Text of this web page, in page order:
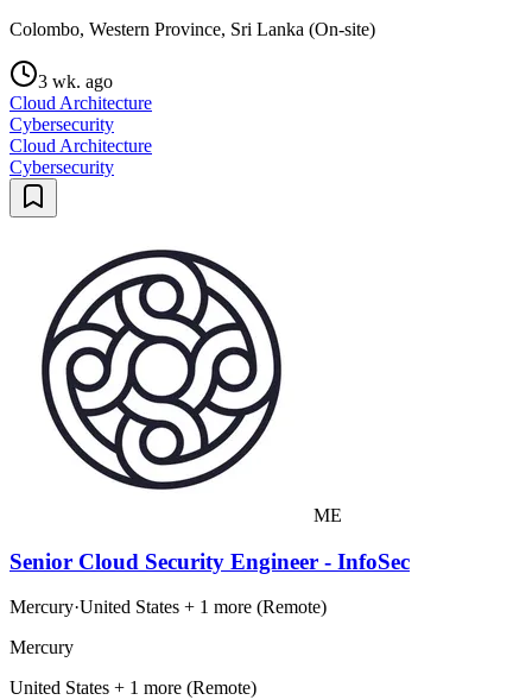
Colombo, Western Province, Sri Lanka (On-site)
3 wk. ago
Cloud Architecture
Cybersecurity
Cloud Architecture
Cybersecurity
ME
Senior Cloud Security Engineer - InfoSec
Mercury·United States + 1 more (Remote)
Mercury
United States + 1 more (Remote)